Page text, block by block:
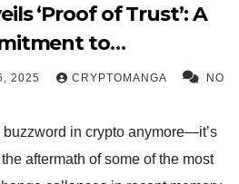
‘Proof of Trust’: A
to
and User Protection
2025 CRYPTOMANGA NO
buzzword in crypto anymore—it’s
aftermath of some of the most